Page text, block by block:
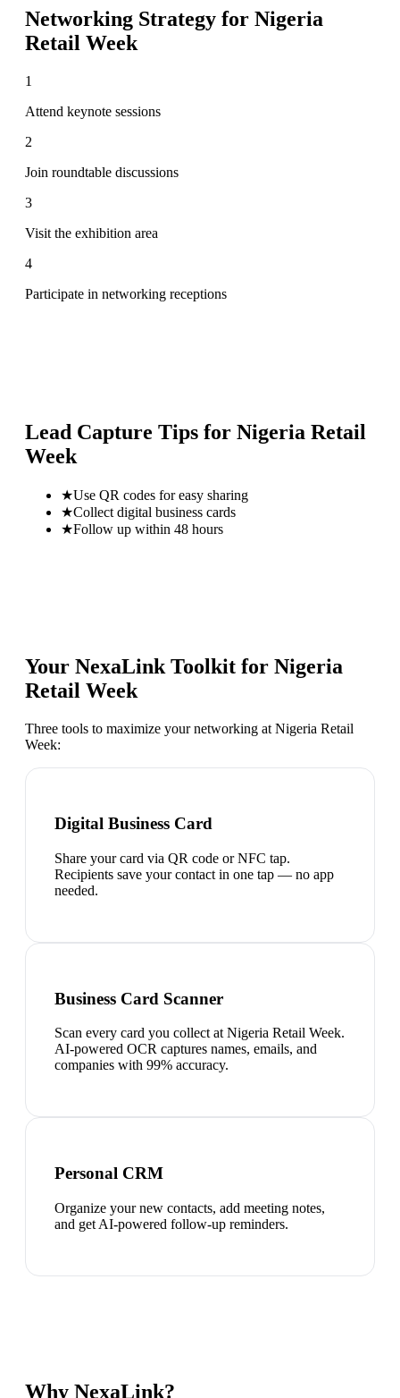
Networking Strategy for Nigeria
Retail Week
1
Attend keynote sessions
2
Join roundtable discussions
3
Visit the exhibition area
4
Participate in networking receptions
Lead Capture Tips for Nigeria Retail
Week
★Use QR codes for easy sharing
★Collect digital business cards
★Follow up within 48 hours
Your NexaLink Toolkit for Nigeria
Retail Week
Three tools to maximize your networking at Nigeria Retail
Week:
Digital Business Card
Share your card via QR code or NFC tap.
Recipients save your contact in one tap — no app
needed.
Business Card Scanner
Scan every card you collect at Nigeria Retail Week.
AI-powered OCR captures names, emails, and
companies with 99% accuracy.
Personal CRM
Organize your new contacts, add meeting notes,
and get AI-powered follow-up reminders.
Why NexaLink?